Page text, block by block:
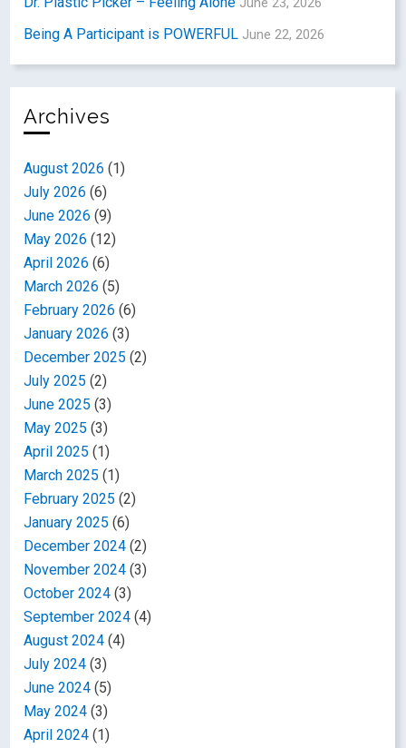
Being A Participant is POWERFUL June 22, 2026
Archives
August 2026 (1)
July 2026 (6)
June 2026 (9)
May 2026 (12)
April 2026 (6)
March 2026 (5)
February 2026 (6)
January 2026 (3)
December 2025 (2)
July 2025 (2)
June 2025 (3)
May 2025 (3)
April 2025 (1)
March 2025 (1)
February 2025 (2)
January 2025 (6)
December 2024 (2)
November 2024 (3)
October 2024 (3)
September 2024 (4)
August 2024 (4)
July 2024 (3)
June 2024 (5)
May 2024 (3)
April 2024 (1)